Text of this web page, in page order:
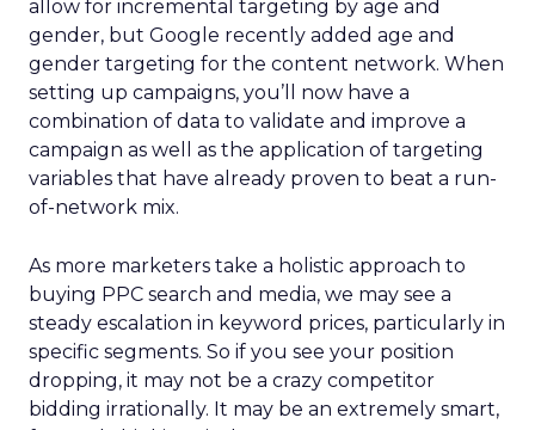
allow for incremental targeting by age and
gender, but Google recently added age and
gender targeting for the content network. When
setting up campaigns, you’ll now have a
combination of data to validate and improve a
campaign as well as the application of targeting
variables that have already proven to beat a run-
of-network mix.
As more marketers take a holistic approach to
buying PPC search and media, we may see a
steady escalation in keyword prices, particularly in
specific segments. So if you see your position
dropping, it may not be a crazy competitor
bidding irrationally. It may be an extremely smart,